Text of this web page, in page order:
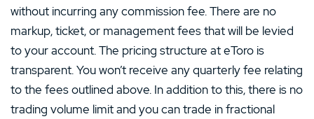
without incurring any commission fee. There are no
markup, ticket, or management fees that will be levied
to your account. The pricing structure at eToro is
transparent. You won’t receive any quarterly fee relating
to the fees outlined above. In addition to this, there is no
trading volume limit and you can trade in fractional